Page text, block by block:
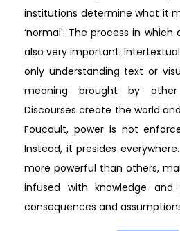
institutions determine what it
‘normal'. The process in which
also very important.
only understanding text or
meaning brought by
Discourses create the world
Foucault, power is not
Instead, it presides
more powerful than others,
infused with knowledge
consequences and